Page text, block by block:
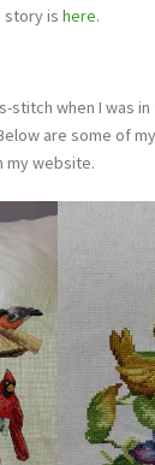
story is here.
stitch when I was
are some of
my website.